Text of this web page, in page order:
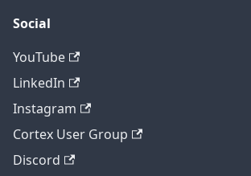
Social
YouTube
LinkedIn
Instagram
Cortex User Group
Discord